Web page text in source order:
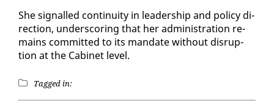
She sig­nalled con­ti­nu­ity in lead­er­ship and pol­i­cy di­
rec­tion, un­der­scor­ing that her ad­min­is­tra­tion re­
mains com­mit­ted to its man­date with­out dis­rup­
tion at the Cab­i­net lev­el.
Tagged in: